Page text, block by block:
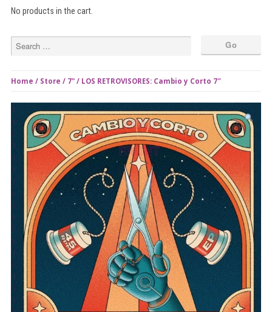
No products in the cart.
Home / Store / 7" / LOS RETROVISORES: Cambio y Corto 7″